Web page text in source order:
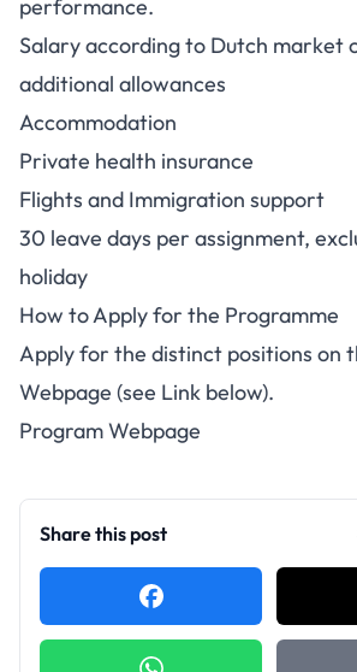
performance.
Salary according to Dutch market
additional allowances
Accommodation
Private health insurance
Flights and Immigration support
30 leave days per assignment,
holiday
How to Apply for the Programme
Apply for the distinct positions on
Webpage (see Link below).
Program Webpage
Share this post